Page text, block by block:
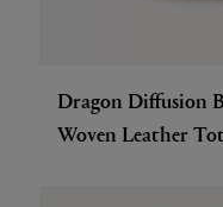
Dragon Diffusion
Woven Leather